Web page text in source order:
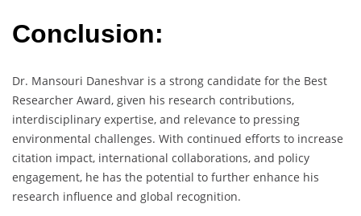
Conclusion:
Dr. Mansouri Daneshvar is a strong candidate for the Best
Researcher Award, given his research contributions,
interdisciplinary expertise, and relevance to pressing
environmental challenges. With continued efforts to increase
citation impact, international collaborations, and policy
engagement, he has the potential to further enhance his
research influence and global recognition.